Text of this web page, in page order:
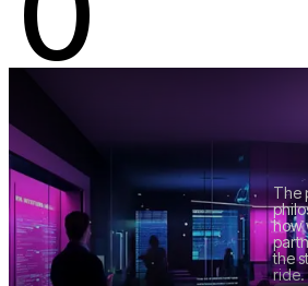
K.
KIRN.STUDIO
The
how
the
ride.